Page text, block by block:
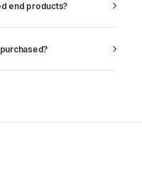
end products?